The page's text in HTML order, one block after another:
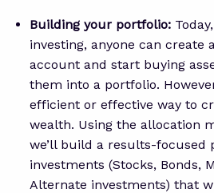
Building your portfolio:
investing, anyone can create
account and start buying
them into a portfolio.
efficient or effective way to
wealth. Using the allocation
we’ll build a results-focused
investments (Stocks, Bonds,
Alternate investments) that